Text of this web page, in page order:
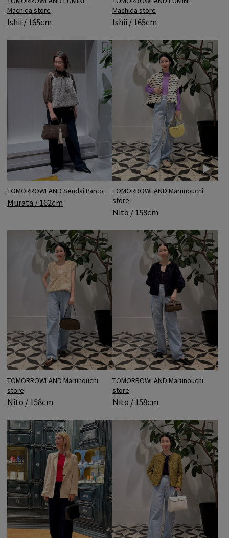
Machida store
Ishii / 165cm
Machida store
Ishii / 165cm
TOMORROWLAND Sendai Parco
Murata / 162cm
TOMORROWLAND Marunouchi
store
Nito / 158cm
TOMORROWLAND Marunouchi
store
Nito / 158cm
TOMORROWLAND Marunouchi
store
Nito / 158cm